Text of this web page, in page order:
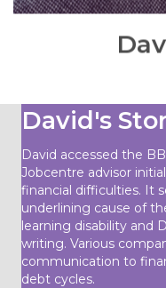
David's
David accessed the
Jobcentre advisor
financial difficulties. It
underlining cause of
learning disability and
writing. Various
communication to
debt cycles.